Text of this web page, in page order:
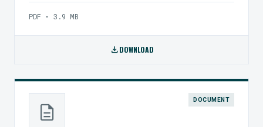
PDF • 3.9 MB
downloadDOWNLOAD
description DOCUMENT